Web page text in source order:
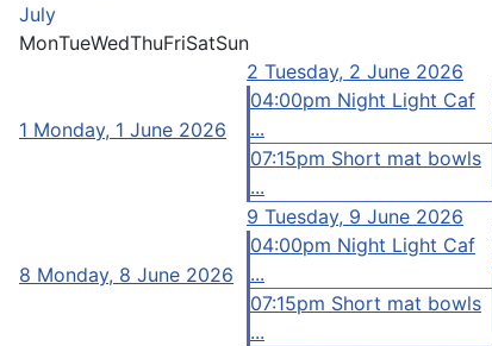
July
MonTueWedThuFriSatSun
1 Monday, 1 June 2026
2 Tuesday, 2 June 2026
04:00pm Night Light Caf
...
07:15pm Short mat bowls
...
8 Monday, 8 June 2026
9 Tuesday, 9 June 2026
04:00pm Night Light Caf
...
07:15pm Short mat bowls
...